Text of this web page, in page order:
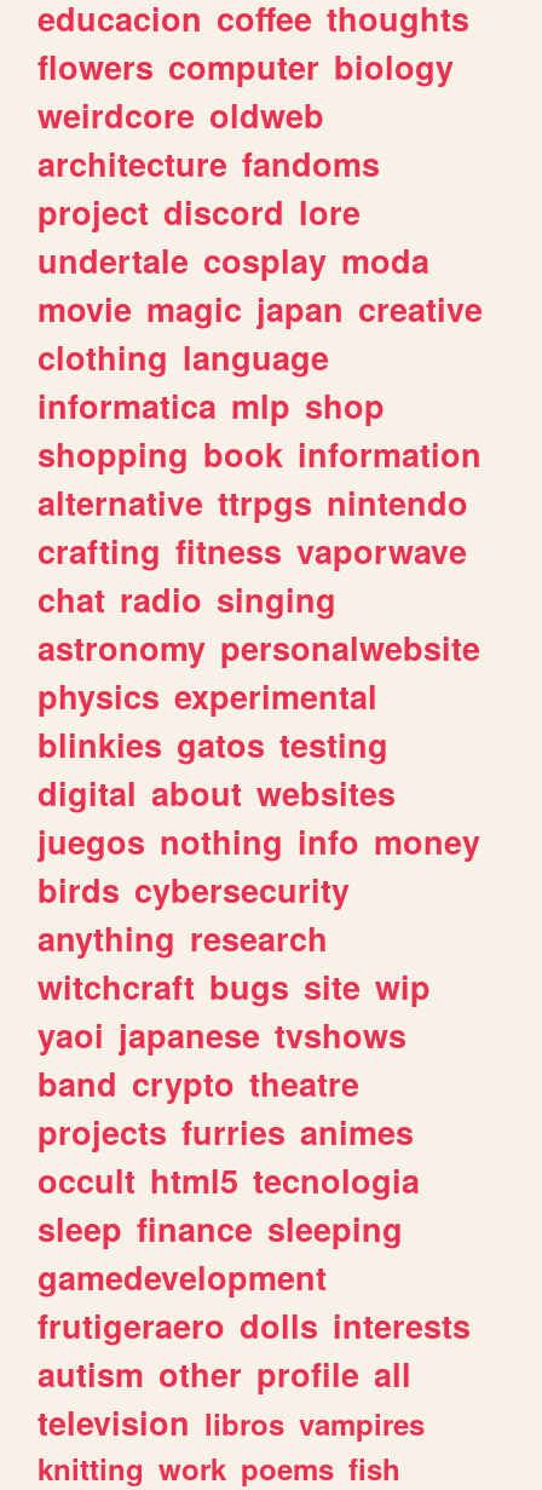
educacion coffee thoughts
flowers computer biology
weirdcore oldweb
architecture fandoms
project discord lore
undertale cosplay moda
movie magic japan creative
clothing language
informatica mlp shop
shopping book information
alternative ttrpgs nintendo
crafting fitness vaporwave
chat radio singing
astronomy personalwebsite
physics experimental
blinkies gatos testing
digital about websites
juegos nothing info money
birds cybersecurity
anything research
witchcraft bugs site wip
yaoi japanese tvshows
band crypto theatre
projects furries animes
occult html5 tecnologia
sleep finance sleeping
gamedevelopment
frutigeraero dolls interests
autism other profile all
television libros vampires
knitting work poems fish